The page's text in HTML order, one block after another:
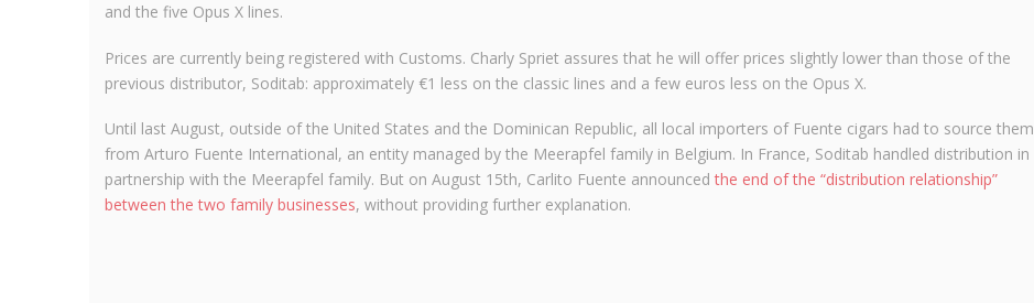
and the five Opus X lines.
Prices are currently being registered with Customs. Charly Spriet assures that he will offer prices slightly lower than those of the
previous distributor, Soditab: approximately €1 less on the classic lines and a few euros less on the Opus X.
Until last August, outside of the United States and the Dominican Republic, all local importers of Fuente cigars had to source them
from Arturo Fuente International, an entity managed by the Meerapfel family in Belgium. In France, Soditab handled distribution in
partnership with the Meerapfel family. But on August 15th, Carlito Fuente announcedthe end of the “distribution relationship”
between the two family businesses, without providing further explanation.